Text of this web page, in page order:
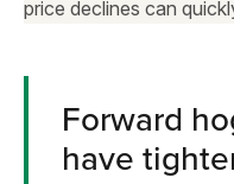
price declines can
Forward
have